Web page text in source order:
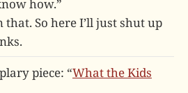
how.”
So here I’ll just shut up
piece: “What the Kids